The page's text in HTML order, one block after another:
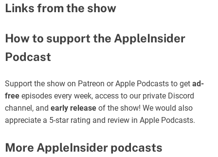
Links from the show
How to support the AppleInsider
Podcast
Support the show on Patreon or Apple Podcasts to get ad-
free episodes every week, access to our private Discord
channel, and early release of the show! We would also
appreciate a 5-star rating and review in Apple Podcasts.
More AppleInsider podcasts